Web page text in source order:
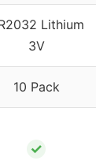
Lithium
3V
10 Pack
✓